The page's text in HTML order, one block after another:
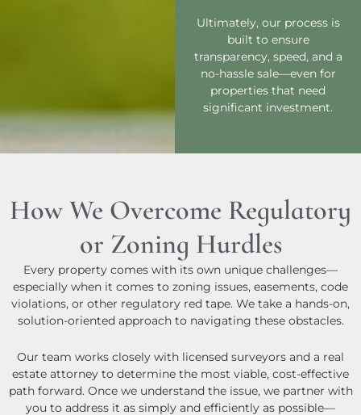
Ultimately, our process is
built to ensure
transparency, speed, and a
no-hassle sale—even for
properties that need
significant investment.
How We Overcome Regulatory
or Zoning Hurdles
Every property comes with its own unique challenges—
especially when it comes to zoning issues, easements, code
violations, or other regulatory red tape. We take a hands-on,
solution-oriented approach to navigating these obstacles.
Our team works closely with licensed surveyors and a real
estate attorney to determine the most viable, cost-effective
path forward. Once we understand the issue, we partner with
you to address it as simply and efficiently as possible—